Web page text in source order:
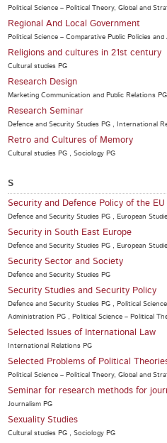
Political Science – Political Theory, Global and
Regional And Local Government
Political Science – Comparative Public Policies
Religions and cultures in 21st century
Cultural studies PG
Research Design
Marketing Communication and Public Relations PG
Research Seminar
Defence and Security Studies PG , International
Retro and Cultures of Memory
Cultural studies PG , Sociology PG
S
Security and Defence Policy of the EU
Defence and Security Studies PG , European
Security in South East Europe
Defence and Security Studies PG , European
Security Sector and Society
Defence and Security Studies PG
Security Studies and Security Policy
Defence and Security Studies PG , Political
Administration PG , Political Science – Political
Selected Issues of International Law
International Relations PG
Selected Problems of Political
Political Science – Political Theory, Global and
Seminar for research methods for
Journalism PG
Sexuality Studies
Cultural studies PG , Sociology PG